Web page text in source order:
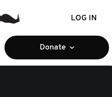
LOG IN
Donate